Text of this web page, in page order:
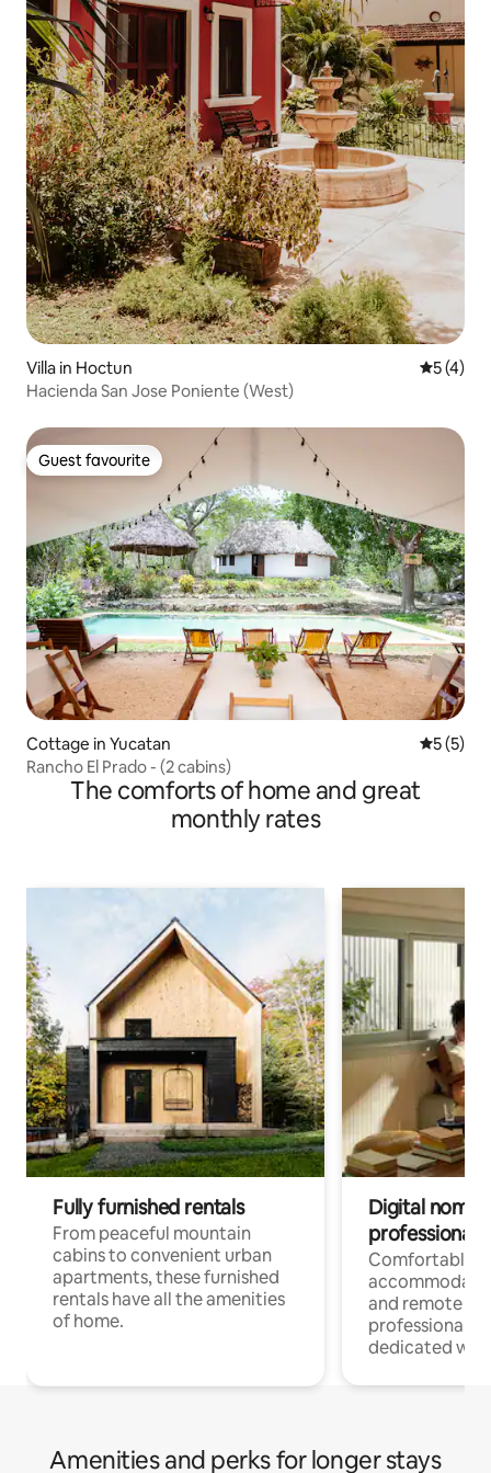
Villa in Hoctun 5 out of
5 (4)
Hacienda San Jose Poniente (West)
Guest favourite
Guest favourite
Cottage in Yucatan 5 out of
5 (5)
Rancho El Prado - (2 cabins)
The comforts of home and great
monthly rates
Fully furnished rentals
From peaceful mountain
cabins to convenient urban
apartments, these furnished
rentals have all the amenities
of home.
Digital
professionals
Comfortable
and remote
professionals
dedicated
Amenities and perks for longer stays